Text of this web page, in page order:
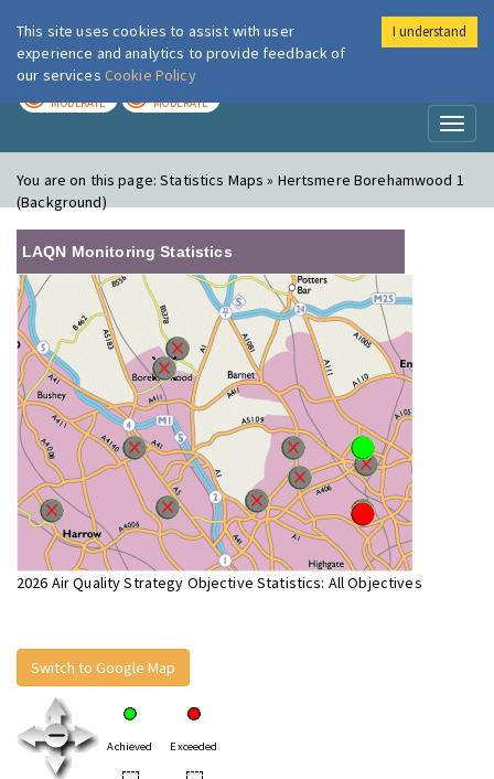
London Air
MODERATE MODERATE
You are on this page:Statistics Maps » Hertsmere Borehamwood 1
(Background)
LAQN Monitoring Statistics
2026 Air Quality Strategy Objective Statistics: All Objectives
Switch to Google Map
Achieved Exceeded
This site uses cookies to assist with user
experience and analytics to provide feedback of
our services Cookie Policy
I understand